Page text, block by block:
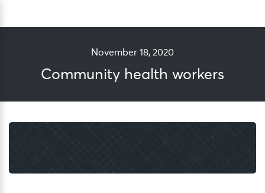
November 18, 2020
Community health workers